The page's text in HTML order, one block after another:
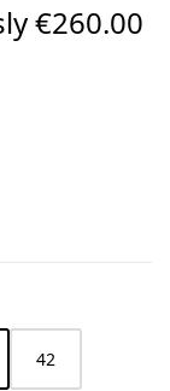
€260.00
42